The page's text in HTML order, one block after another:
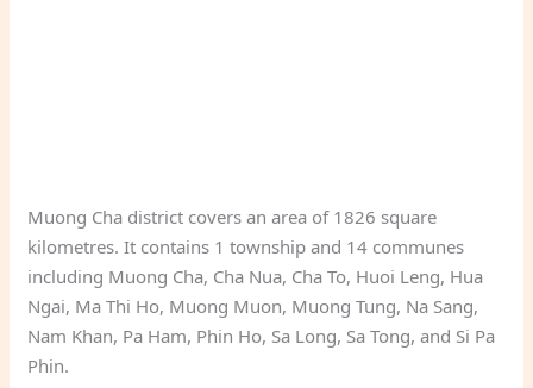
Muong Cha district covers an area of 1826 square
kilometres. It contains 1 township and 14 communes
including Muong Cha, Cha Nua, Cha To, Huoi Leng, Hua
Ngai, Ma Thi Ho, Muong Muon, Muong Tung, Na Sang,
Nam Khan, Pa Ham, Phin Ho, Sa Long, Sa Tong, and Si Pa
Phin.